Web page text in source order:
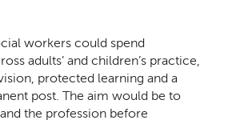
workers could spend
adults’ and children’s practice,
protected learning and a
post. The aim would be to
the profession before